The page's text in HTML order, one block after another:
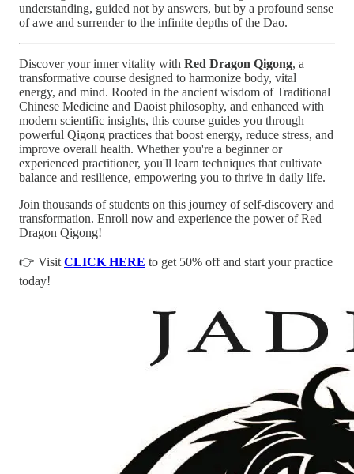
understanding, guided not by answers, but by a profound sense
of awe and surrender to the infinite depths of the Dao.
Discover your inner vitality with Red Dragon Qigong, a
transformative course designed to harmonize body, vital
energy, and mind. Rooted in the ancient wisdom of Traditional
Chinese Medicine and Daoist philosophy, and enhanced with
modern scientific insights, this course guides you through
powerful Qigong practices that boost energy, reduce stress, and
improve overall health. Whether you're a beginner or
experienced practitioner, you'll learn techniques that cultivate
balance and resilience, empowering you to thrive in daily life.
Join thousands of students on this journey of self-discovery and
transformation. Enroll now and experience the power of Red
Dragon Qigong!
👉 Visit CLICK HERE to get 50% off and start your practice
today!